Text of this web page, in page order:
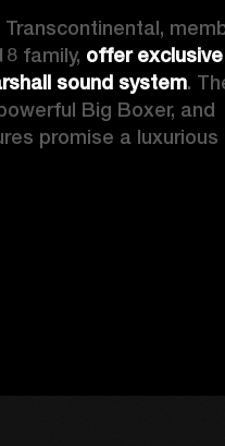
Transcontinental,
family, offer
sound system.
Big Boxer, and
promise a luxurious